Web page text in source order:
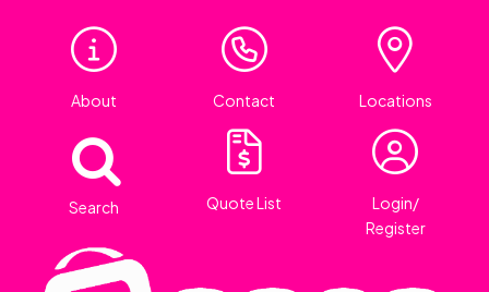
About Contact Locations
Search Quote List
Login/
Register